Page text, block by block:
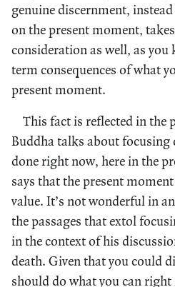
genuine discernment,
on the present moment,
consideration as well, as
term consequences of what
present moment.
This fact is reflected in the
Buddha talks about focusing
done right now, here in the
says that the present
value. It’s not wonderful in
the passages that extol
in the context of his
death. Given that you could
should do what you can